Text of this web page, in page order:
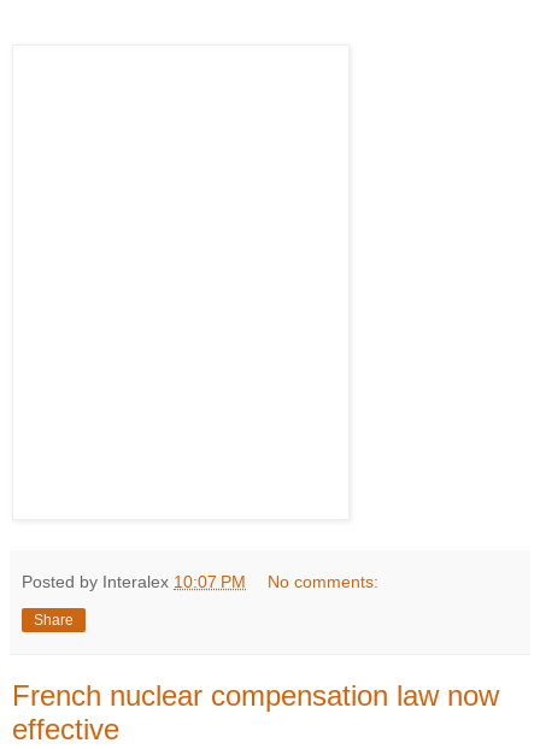
Posted by Interalex 10:07 PM No comments:
Share
French nuclear compensation law now
effective